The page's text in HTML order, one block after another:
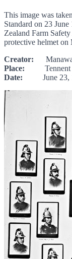
This image was
Standard on 23
Zealand Farm
protective helmet
Creator:
Place: Tennent
Date: June 23,